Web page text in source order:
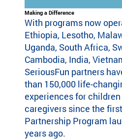
Making a Difference
With programs now
Ethiopia, Lesotho,
Uganda, South Africa,
Cambodia, India,
SeriousFun partners
than 150,000 life-
experiences for
caregivers since the
Partnership Program
years ago.